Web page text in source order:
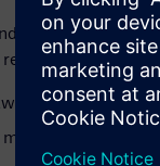
defining a digital
attention,
business?"